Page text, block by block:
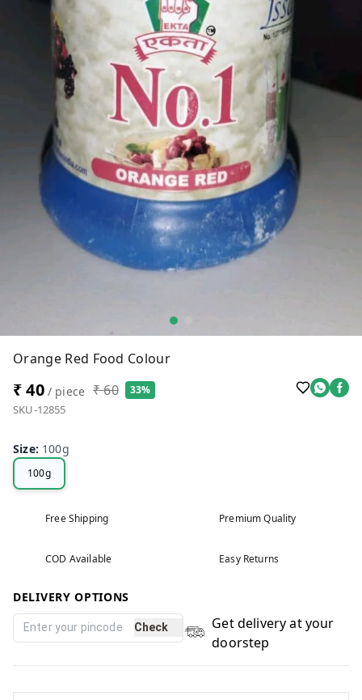
Orange Red Food Colour
₹ 40/ piece ₹ 60 33%
SKU-12855
Size: 100g
100g
Free Shipping Premium Quality
COD Available Easy Returns
DELIVERY OPTIONS
Check
Get delivery at your
doorstep